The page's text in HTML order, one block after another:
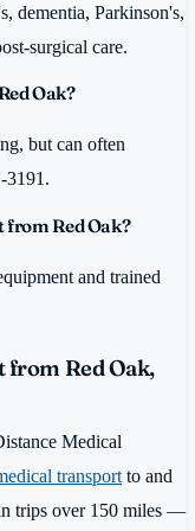
dementia, Parkinson's,
surgical care.
Oak?
but can often
3191.
Red Oak?
and trained
Red Oak,
Medical
transport to and
trips over 150 miles —